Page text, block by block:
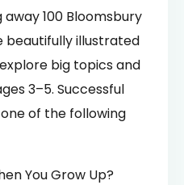
100 Bloomsbury
beautifully illustrated
big topics and
3–5. Successful
of the following
You Grow Up?